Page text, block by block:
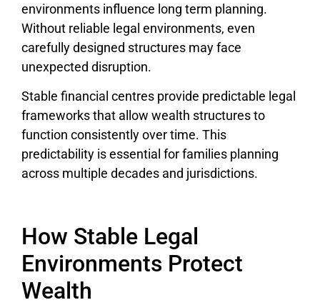
environments influence long term planning.
Without reliable legal environments, even
carefully designed structures may face
unexpected disruption.
Stable financial centres provide predictable legal
frameworks that allow wealth structures to
function consistently over time. This
predictability is essential for families planning
across multiple decades and jurisdictions.
How Stable Legal
Environments Protect
Wealth